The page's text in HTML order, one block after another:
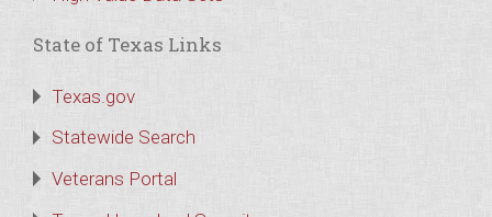
State of Texas Links
Texas.gov
Statewide Search
Veterans Portal